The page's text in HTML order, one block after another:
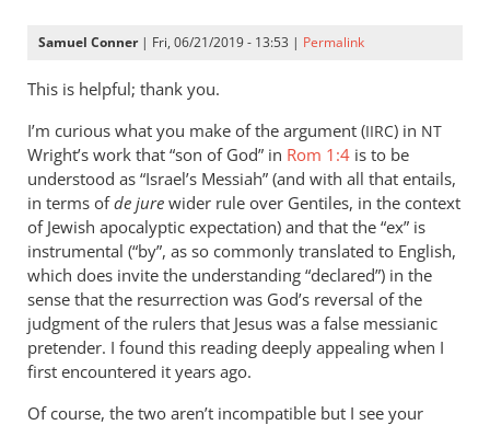
Samuel Conner| Fri, 06/21/2019 - 13:53 | Permalink
This is helpful; thank you.
I’m curious what you make of the argument (IIRC) in NT
Wright’s work that “son of God” in Rom 1:4 is to be
understood as “Israel’s Messiah” (and with all that entails,
in terms ofde jure wider rule over Gentiles, in the context
of Jewish apocalyptic expectation) and that the “ex” is
instrumental (“by”, as so commonly translated to English,
which does invite the understanding “declared”) in the
sense that the resurrection was God’s reversal of the
judgment of the rulers that Jesus was a false messianic
pretender. I found this reading deeply appealing when I
first encountered it years ago.
Of course, the two aren’t incompatible but I see your